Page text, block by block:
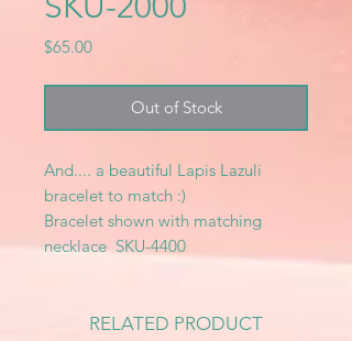
$65.00Price
Out of Stock
And.... a beautiful Lapis Lazuli
bracelet to match :)
Bracelet shown with matching
necklace SKU-4400
RELATED PRODUCT